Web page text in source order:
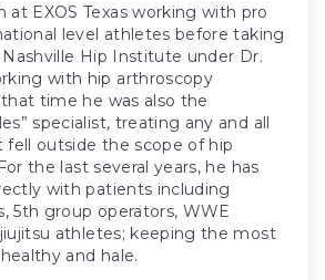
at EXOS Texas working with pro
level athletes before taking
Hip Institute under Dr.
with hip arthroscopy
time he was also the
specialist, treating any and all
fell outside the scope of hip
the last several years, he has
with patients including
5th group operators, WWE
athletes; keeping the most
and hale.